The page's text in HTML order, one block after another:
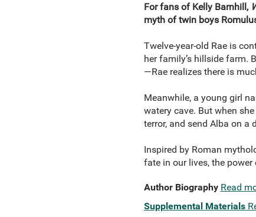
For fans of Kelly Barnhill,
myth of twin boys
Twelve-year-old Rae is
her family’s hillside farm.
—Rae realizes there is
Meanwhile, a young girl
watery cave. But when
terror, and send Alba on a
Inspired by Roman
fate in our lives, the
Author Biography Read
Supplemental Materials